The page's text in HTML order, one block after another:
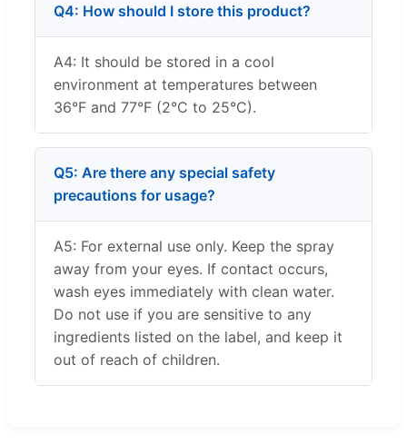
Q4: How should I store this product?
A4: It should be stored in a cool
environment at temperatures between
36°F and 77°F (2°C to 25°C).
Q5: Are there any special safety
precautions for usage?
A5: For external use only. Keep the spray
away from your eyes. If contact occurs,
wash eyes immediately with clean water.
Do not use if you are sensitive to any
ingredients listed on the label, and keep it
out of reach of children.